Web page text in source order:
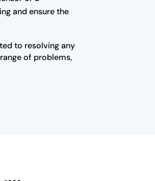
and ensure the
to resolving any
of problems,